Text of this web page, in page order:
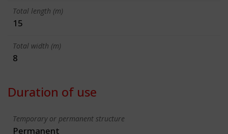
Total length (m)
15
Total width (m)
8
Duration of use
Temporary or permanent structure
Permanent